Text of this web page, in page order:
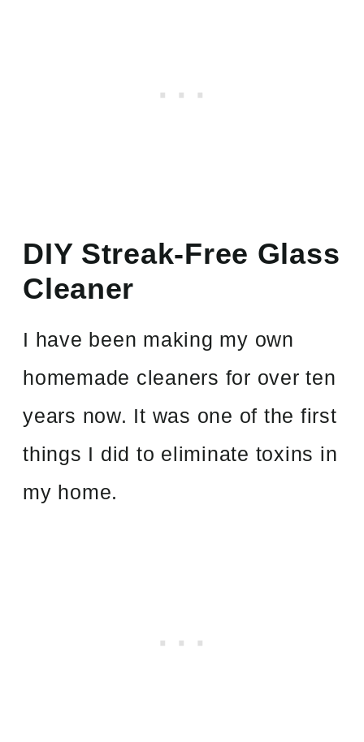
DIY Streak-Free Glass
Cleaner
I have been making my own
homemade cleaners for over ten
years now. It was one of the first
things I did to eliminate toxins in
my home.